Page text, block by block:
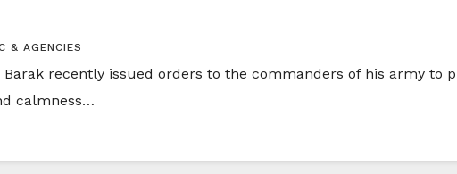
& AGENCIES
recently issued orders to the commanders of his army to
calmness…